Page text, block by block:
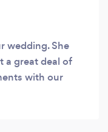
wedding. She
a great deal of
with our
We highly